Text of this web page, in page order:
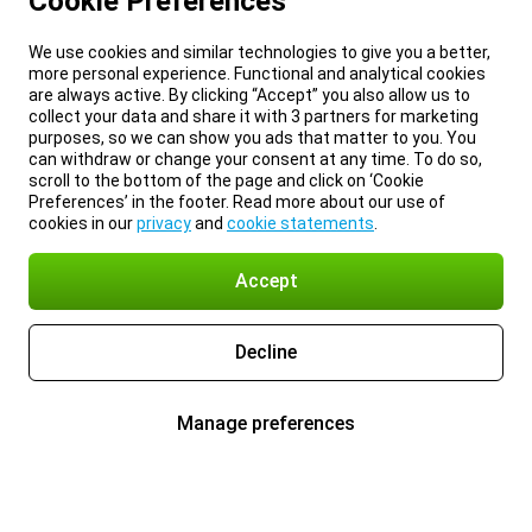
We use cookies and similar technologies to give you a better,
more personal experience. Functional and analytical cookies
are always active. By clicking “Accept” you also allow us to
collect your data and share it with 3 partners for marketing
purposes, so we can show you ads that matter to you. You
can withdraw or change your consent at any time. To do so,
scroll to the bottom of the page and click on ‘Cookie
Preferences’ in the footer. Read more about our use of
cookies in ourprivacyand cookie statements
Accept
Decline
Manage preferences